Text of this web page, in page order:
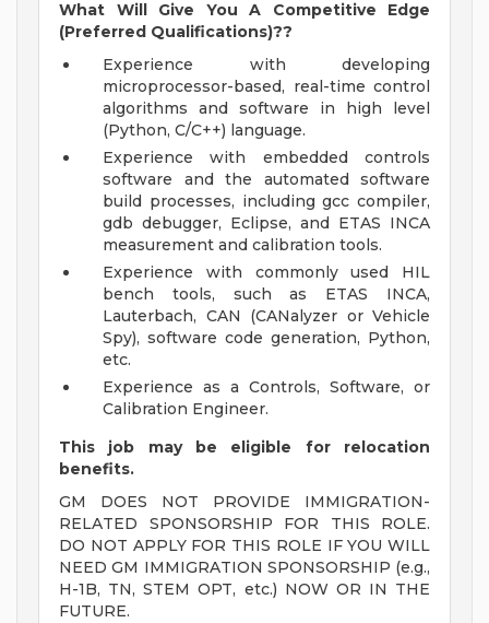
What Will Give You A Competitive Edge
(Preferred Qualifications)??
Experience with developing
microprocessor-based, real-time control
algorithms and software in high level
(Python, C/C++) language.
Experience with embedded controls
software and the automated software
build processes, including gcc compiler,
gdb debugger, Eclipse, and ETAS INCA
measurement and calibration tools.
Experience with commonly used HIL
bench tools, such as ETAS INCA,
Lauterbach, CAN (CANalyzer or Vehicle
Spy), software code generation, Python,
etc.
Experience as a Controls, Software, or
Calibration Engineer.
This job may be eligible for relocation
benefits.
GM DOES NOT PROVIDE IMMIGRATION-
RELATED SPONSORSHIP FOR THIS ROLE.
DO NOT APPLY FOR THIS ROLE IF YOU WILL
NEED GM IMMIGRATION SPONSORSHIP (e.g.,
H-1B, TN, STEM OPT, etc.) NOW OR IN THE
FUTURE.